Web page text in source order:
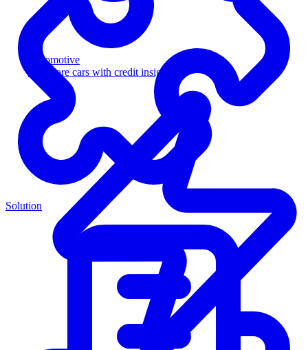
Automotive
Sell more cars with credit insight
Solution